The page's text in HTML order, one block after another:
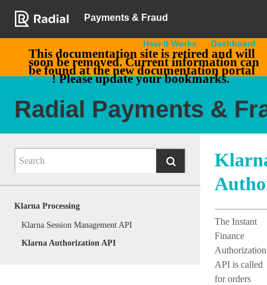
Payments & Fraud
How It Works Dashboard
This documentation site is retired and will
soon be removed. Current information can
be found at the new documentation portal
here! Please update your bookmarks.
Radial Payments &
Klarna Processing
Klarna Session Management API
Klarna Authorization API
The Instant
Finance
Authorization
API is called
for orders